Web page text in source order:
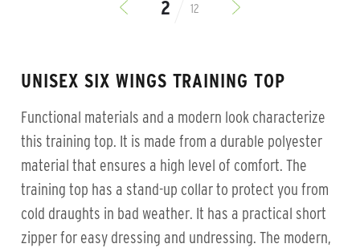
12
UNISEX SIX WINGS TRAINING TOP
Functional materials and a modern look characterize
this training top. It is made from a durable polyester
material that ensures a high level of comfort. The
training top has a stand-up collar to protect you from
cold draughts in bad weather. It has a practical short
zipper for easy dressing and undressing. The modern,